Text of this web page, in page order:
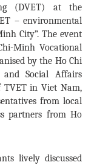
(DVET) at the
– environmental
City”. The event
Minh Vocational
by the Ho Chi
Social Affairs
TVET in Viet Nam,
from local
partners from Ho
lively discussed